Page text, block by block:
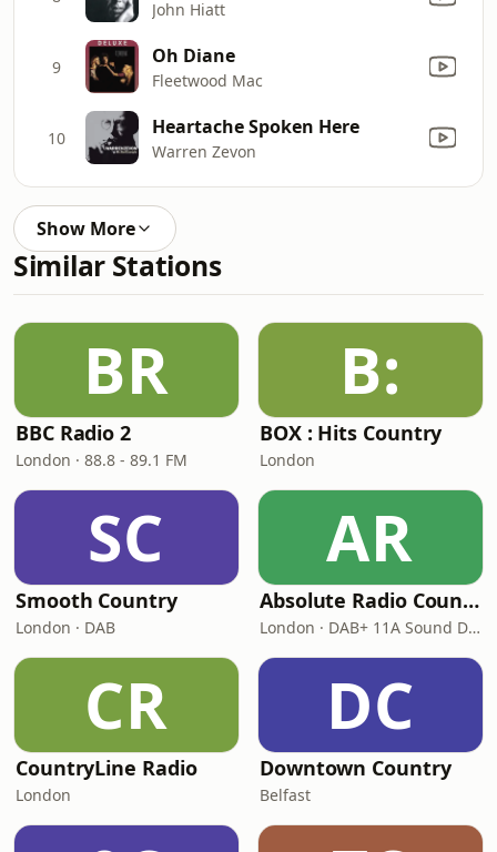
John Hiatt
9 Oh Diane
Fleetwood Mac
10 Heartache Spoken Here
Warren Zevon
Show More
Similar Stations
BR
BBC Radio 2
London · 88.8 - 89.1 FM
B:
BOX : Hits Country
London
SC
Smooth Country
London · DAB
AR
Absolute Radio Country
London · DAB+ 11A Sound Digital
CR
CountryLine Radio
London
DC
Downtown Country
Belfast